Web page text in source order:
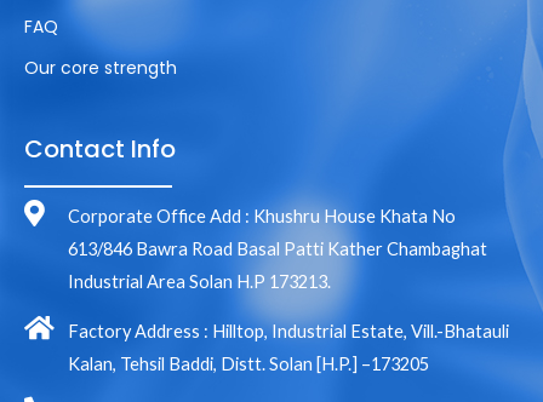
FAQ
Our core strength
Contact Info
Corporate Office Add : Khushru House Khata No
613/846 Bawra Road Basal Patti Kather Chambaghat
Industrial Area Solan H.P 173213.
Factory Address : Hilltop, Industrial Estate, Vill.-Bhatauli
Kalan, Tehsil Baddi, Distt. Solan [H.P.] –173205